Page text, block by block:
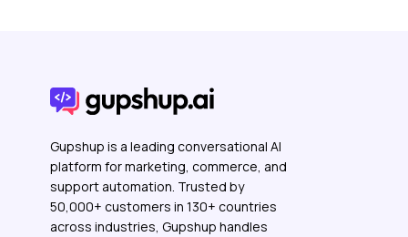
Gupshup is a leading conversational AI
platform for marketing, commerce, and
support automation. Trusted by
50,000+ customers in 130+ countries
across industries, Gupshup handles